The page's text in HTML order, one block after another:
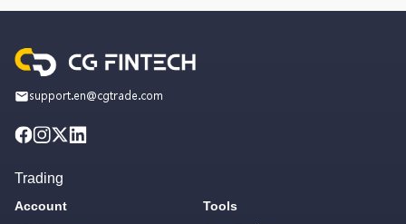
support.en@cgtrade.com
Trading
Account Tools